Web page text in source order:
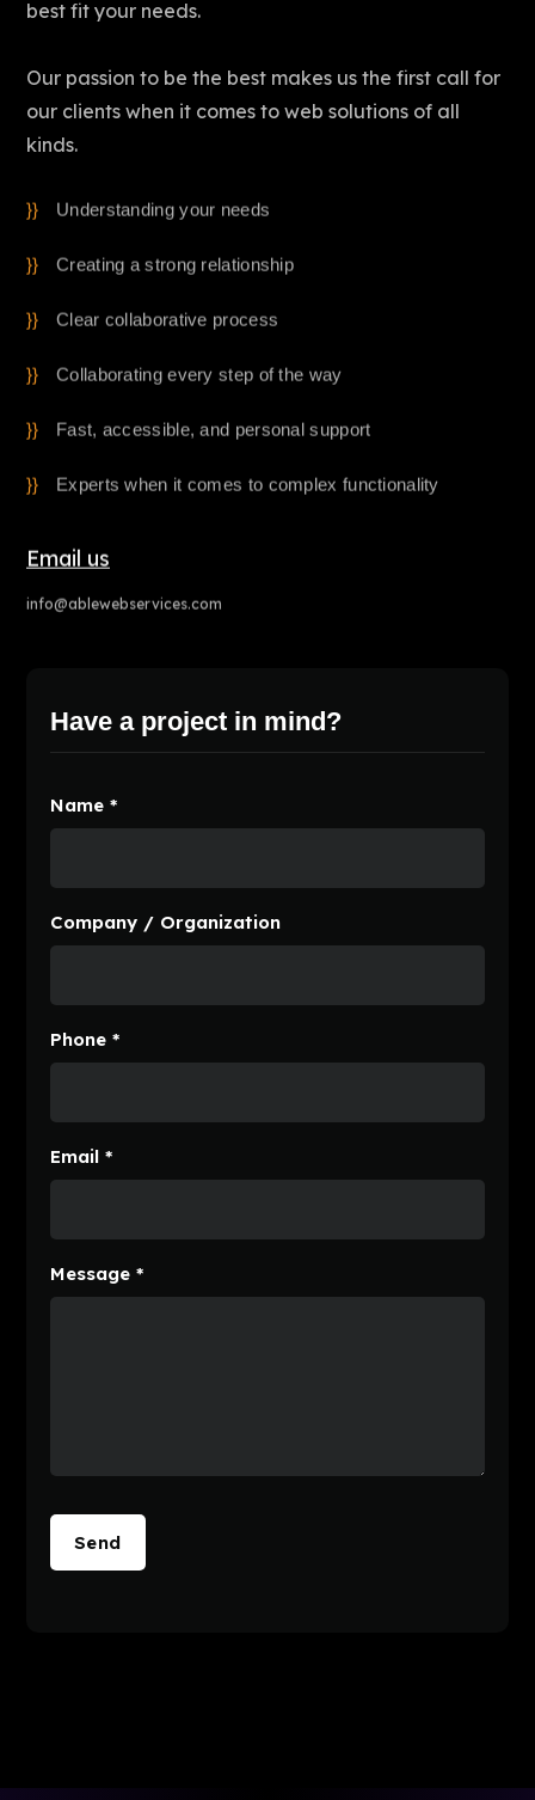
best fit your needs.
Our passion to be the best makes us the first call for
our clients when it comes to web solutions of all
kinds.
Understanding your needs
Creating a strong relationship
Clear collaborative process
Collaborating every step of the way
Fast, accessible, and personal support
Experts when it comes to complex functionality
Email us
info@ablewebservices.com
Have a project in mind?
Name *
Company / Organization
Phone *
Email *
Message *